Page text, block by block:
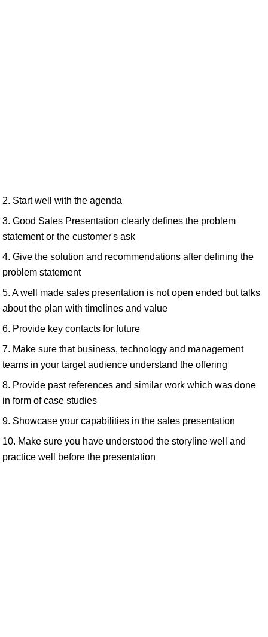
2. Start well with the agenda
3. Good Sales Presentation clearly defines the problem
statement or the customer's ask
4. Give the solution and recommendations after defining the
problem statement
5. A well made sales presentation is not open ended but talks
about the plan with timelines and value
6. Provide key contacts for future
7. Make sure that business, technology and management
teams in your target audience understand the offering
8. Provide past references and similar work which was done
in form of case studies
9. Showcase your capabilities in the sales presentation
10. Make sure you have understood the storyline well and
practice well before the presentation